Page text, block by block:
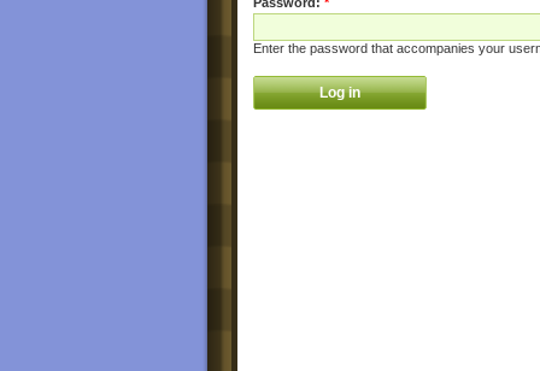
Enter the password that accompanies your